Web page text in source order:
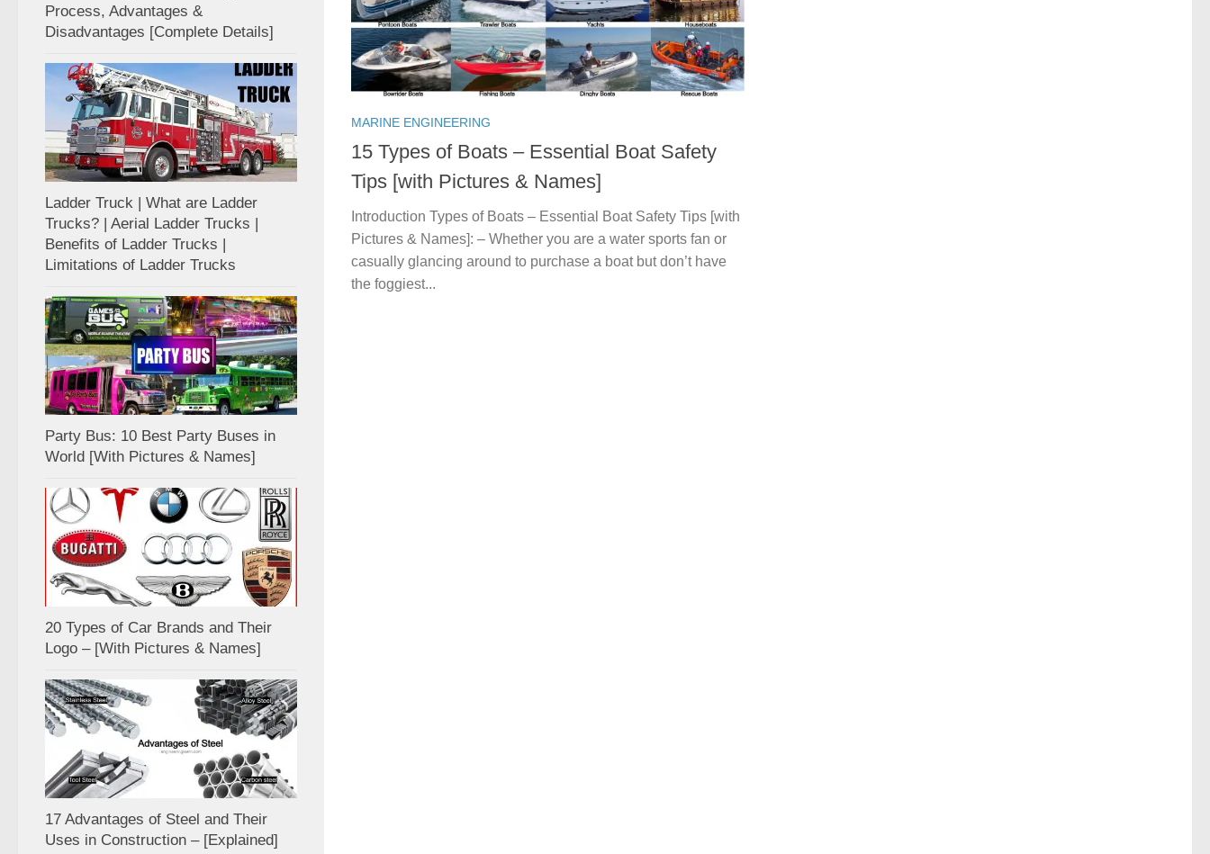
MARINE ENGINEERING
15 Types of Boats – Essential Boat Safety
Tips [with Pictures & Names]
Introduction Types of Boats – Essential Boat Safety Tips [with
Pictures & Names]: – Whether you are a water sports fan or
casually glancing around to purchase a boat but don’t have
the foggiest...
Process, Advantages &
Disadvantages [Complete Details]
Ladder Truck | What are Ladder
Trucks? | Aerial Ladder Trucks |
Benefits of Ladder Trucks |
Limitations of Ladder Trucks
Party Bus: 10 Best Party Buses in
World [With Pictures & Names]
20 Types of Car Brands and Their
Logo – [With Pictures & Names]
17 Advantages of Steel and Their
Uses in Construction – [Explained]